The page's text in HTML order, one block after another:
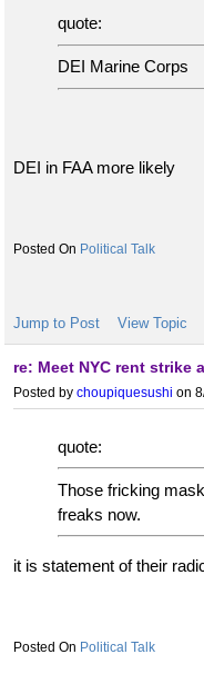
quote:
DEI Marine Corps
DEI in FAA more likely
Political Talk
Jump to Post View Topic
re: Meet NYC rent strike
Posted by choupiquesushi on
quote:
Those fricking
freaks now.
it is statement of their
Political Talk